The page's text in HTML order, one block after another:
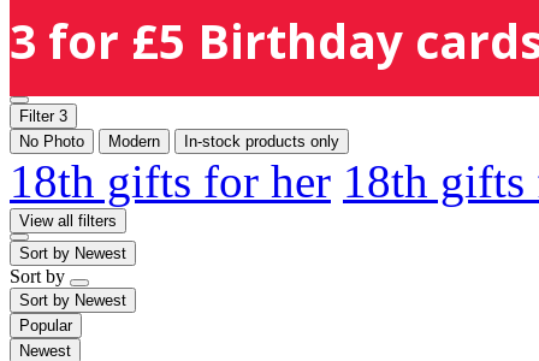
3 for £5 Birthday
Filter 3
No Photo
Modern In-stock products only
18th gifts for her 18th
View all filters
Sort by Newest
Sort by
Sort by Newest
Popular
Newest